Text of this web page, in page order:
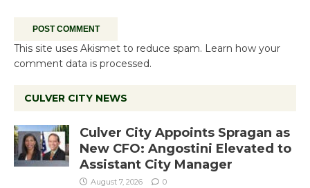
This site uses Akismet to reduce spam. Learn how your
comment data is processed.
CULVER CITY NEWS
Culver City Appoints Spragan as
New CFO: Angostini Elevated to
Assistant City Manager
August 7, 2026 0